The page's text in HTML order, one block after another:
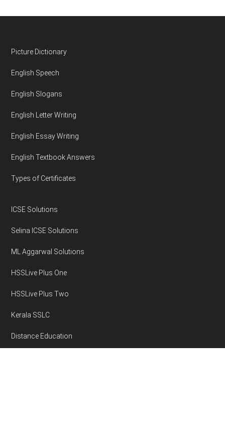
Footer
Picture Dictionary
English Speech
English Slogans
English Letter Writing
English Essay Writing
English Textbook Answers
Types of Certificates
ICSE Solutions
Selina ICSE Solutions
ML Aggarwal Solutions
HSSLive Plus One
HSSLive Plus Two
Kerala SSLC
Distance Education